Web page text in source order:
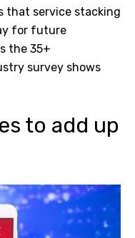
that service stacking
for future
the 35+
survey shows
to add up